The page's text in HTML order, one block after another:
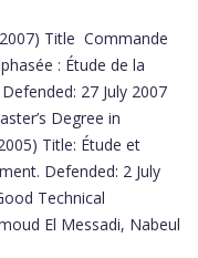
Title Commande
: Étude de la
27 July 2007
Degree in
Title: Étude et
Defended: 2 July
Technical
El Messadi, Nabeul